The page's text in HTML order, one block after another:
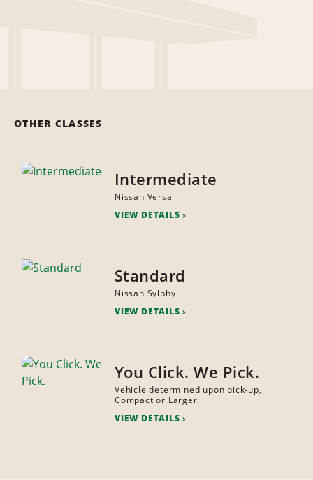
OTHER CLASSES
Intermediate
Nissan Versa
VIEW DETAILS
Standard
Nissan Sylphy
VIEW DETAILS
You Click. We Pick.
Vehicle determined upon pick-up,
Compact or Larger
VIEW DETAILS